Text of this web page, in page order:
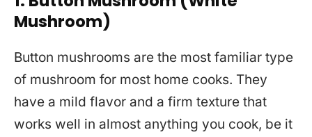
Mushroom)
Button mushrooms are the most familiar type
of mushroom for most home cooks. They
have a mild flavor and a firm texture that
works well in almost anything you cook, be it